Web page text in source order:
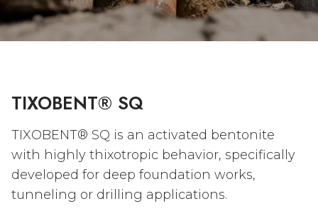
TIXOBENT® SQ
TIXOBENT® SQ is an activated bentonite
with highly thixotropic behavior, specifically
developed for deep foundation works,
tunneling or drilling applications.